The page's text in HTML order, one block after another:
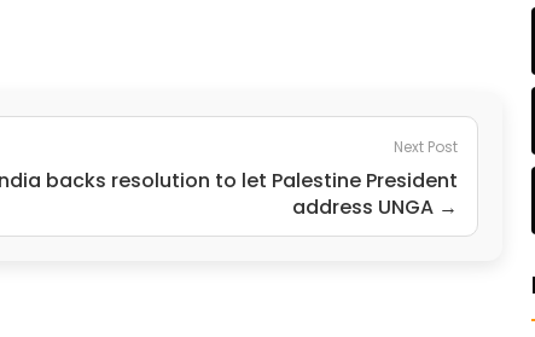
Next Post
backs resolution to let Palestine President
address UNGA →